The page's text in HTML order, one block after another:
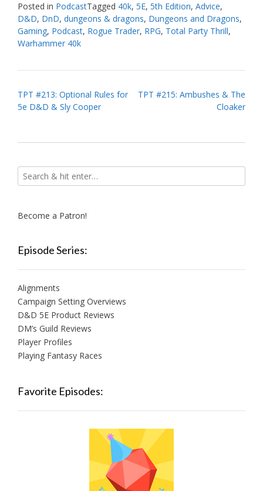
Posted in PodcastTagged 40k, 5E, 5th Edition, Advice,
D&D, DnD, dungeons & dragons, Dungeons and Dragons,
Gaming, Podcast, Rogue Trader, RPG, Total Party Thrill,
Warhammer 40k
Post
navigation
TPT #213: Optional Rules for
5e D&D & Sly Cooper
TPT #215: Ambushes & The
Cloaker
Become a Patron!
Episode Series:
Alignments
Campaign Setting Overviews
D&D 5E Product Reviews
DM’s Guild Reviews
Player Profiles
Playing Fantasy Races
Favorite Episodes: